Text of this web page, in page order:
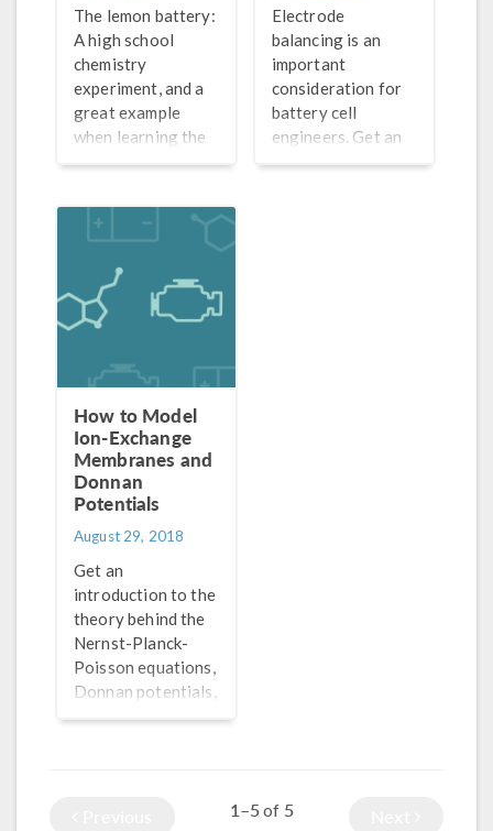
The lemon battery:
A high school
chemistry
experiment, and a
great example
when learning the
general process
electrochemistry
and battery models
Electrode
balancing is an
important
consideration for
battery cell
engineers. Get an
overview and
How to Model
Ion-Exchange
Membranes and
Donnan
Potentials
August 29, 2018
Get an
introduction to the
theory behind the
Nernst-Planck-
Poisson equations,
Donnan potentials,
and how to model
1–5of 5